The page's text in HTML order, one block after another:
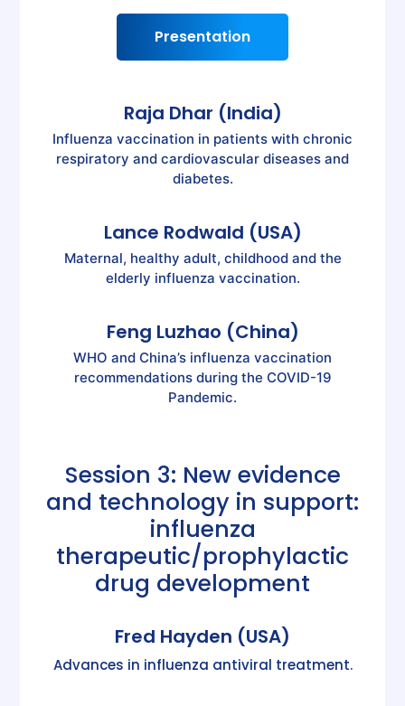
Presentation
Raja Dhar (India)
Influenza vaccination in patients with chronic
respiratory and cardiovascular diseases and
diabetes.
Lance Rodwald (USA)
Maternal, healthy adult, childhood and the
elderly influenza vaccination.
Feng Luzhao (China)
WHO and China’s influenza vaccination
recommendations during the COVID-19
Pandemic.
Session 3: New evidence
and technology in support:
influenza
therapeutic/prophylactic
drug development
Fred Hayden (USA)
Advances in influenza antiviral treatment.